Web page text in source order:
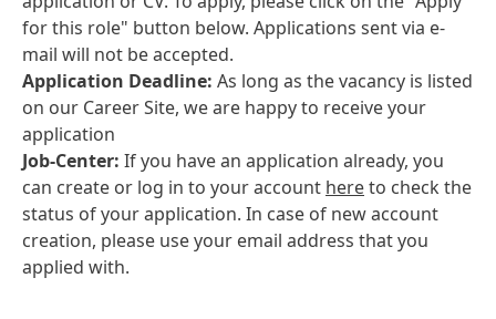
for this role" button below. Applications sent via e-
mail will not be accepted.
Application Deadline: As long as the vacancy is listed
on our Career Site, we are happy to receive your
application
Job-Center: If you have an application already, you
can create or log in to your account hereto check the
status of your application. In case of new account
creation, please use your email address that you
applied with.